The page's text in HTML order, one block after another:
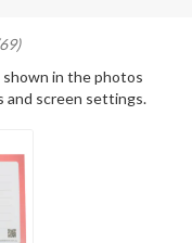
in the photos
and screen settings.